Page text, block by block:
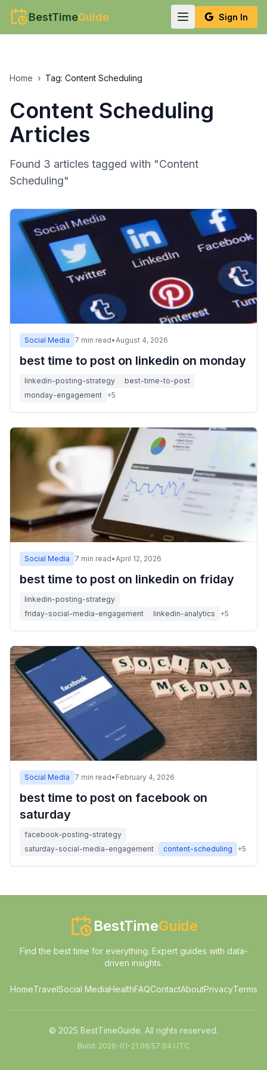
BestTimeGuide Sign In
Home › Tag: Content Scheduling
Content Scheduling
Articles
Found 3 articles tagged with "Content
Scheduling"
Social Media 7 min read•August 4, 2026
best time to post on linkedin on monday
linkedin-posting-strategy
best-time-to-post
monday-engagement +5
Social Media 7 min read•April 12, 2026
best time to post on linkedin on friday
linkedin-posting-strategy
friday-social-media-engagement
linkedin-analytics +5
Social Media 7 min read• February 4, 2026
best time to post on facebook on
saturday
facebook-posting-strategy
saturday-social-media-engagement
content-scheduling +5
BestTimeGuide
Find the best time for everything. Expert guides with data-
driven insights.
HomeTravelSocial MediaHealthFAQContactAboutPrivacyTerms
© 2025 BestTimeGuide. All rights reserved.
Build: 2026-01-21 06:57:04 UTC